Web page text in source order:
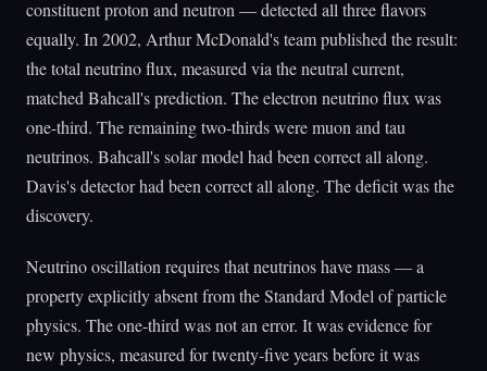
constituent proton and neutron — detected all three flavors
equally. In 2002, Arthur McDonald's team published the result:
the total neutrino flux, measured via the neutral current,
matched Bahcall's prediction. The electron neutrino flux was
one-third. The remaining two-thirds were muon and tau
neutrinos. Bahcall's solar model had been correct all along.
Davis's detector had been correct all along. The deficit was the
discovery.
Neutrino oscillation requires that neutrinos have mass — a
property explicitly absent from the Standard Model of particle
physics. The one-third was not an error. It was evidence for
new physics, measured for twenty-five years before it was